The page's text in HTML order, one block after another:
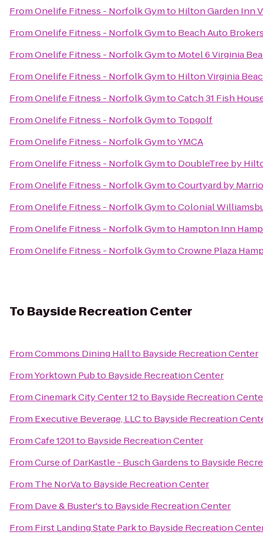
FromOnelife Fitness - Norfolk Gymto Hilton Garden Inn
FromOnelife Fitness - Norfolk Gymto Beach Auto
FromOnelife Fitness - Norfolk Gymto Motel 6 Virginia
FromOnelife Fitness - Norfolk Gymto Hilton Virginia
FromOnelife Fitness - Norfolk GymtoCatch 31 Fish
FromOnelife Fitness - Norfolk Gymto Topgolf
FromOnelife Fitness - Norfolk GymtoYMCA
FromOnelife Fitness - Norfolk Gymto DoubleTree by
FromOnelife Fitness - Norfolk GymtoCourtyard by
FromOnelife Fitness - Norfolk GymtoColonial
FromOnelife Fitness - Norfolk Gymto Hampton Inn
FromOnelife Fitness - Norfolk GymtoCrowne Plaza
To Bayside Recreation Center
FromCommons Dining Hallto Bayside Recreation Center
FromYorktown Pubto Bayside Recreation Center
FromCinemark City Center 12to Bayside Recreation
From Executive Beverage, LLCto Bayside Recreation
FromCafe 1201to Bayside Recreation Center
FromCurse of DarKastle - Busch Gardensto Bayside
From The NorVato Bayside Recreation Center
From Dave & Buster'sto Bayside Recreation Center
From First Landing State Parkto Bayside Recreation